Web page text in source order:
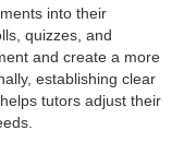
into their
quizzes, and
and create a more
establishing clear
tutors adjust their